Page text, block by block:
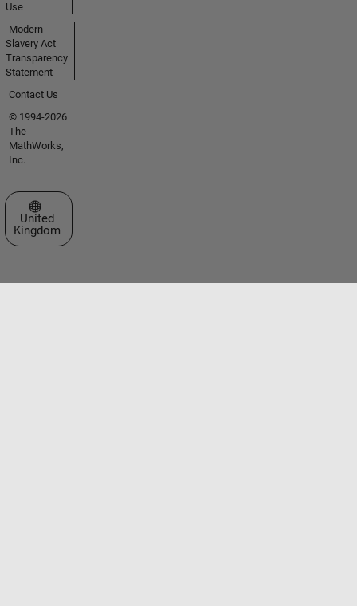
Use
Modern
Slavery Act
Transparency
Statement
Contact Us
© 1994-2026
The
MathWorks,
Inc.
Select a Web Site
United
Kingdom